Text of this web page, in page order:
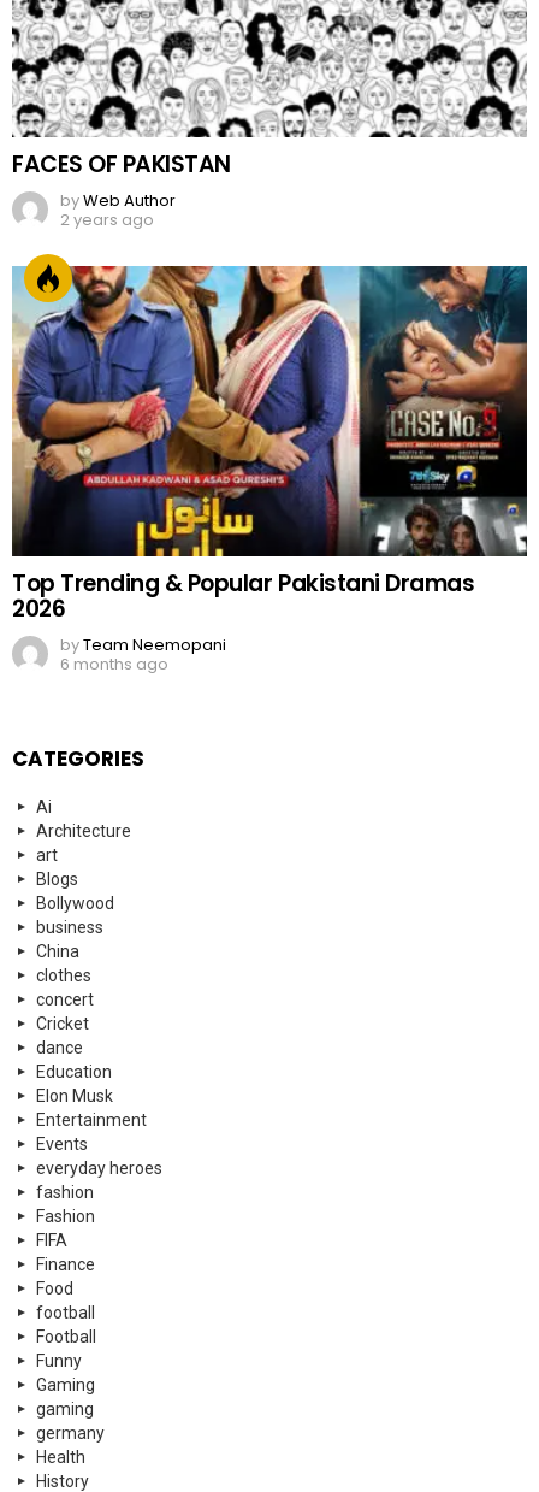
FACES OF PAKISTAN
byWeb Author
2 years ago
Top Trending & Popular Pakistani Dramas
2026
byTeam Neemopani
6 months ago
CATEGORIES
Ai
Architecture
art
Blogs
Bollywood
business
China
clothes
concert
Cricket
dance
Education
Elon Musk
Entertainment
Events
everyday heroes
fashion
Fashion
FIFA
Finance
Food
football
Football
Funny
Gaming
gaming
germany
Health
History